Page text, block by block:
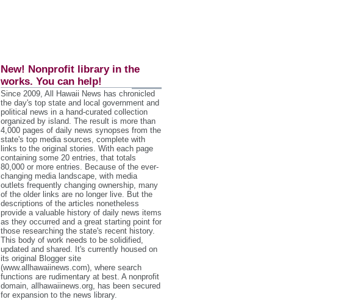
New! Nonprofit library in the
works. You can help!
Since 2009, All Hawaii News has chronicled
the day's top state and local government and
political news in a hand‐curated collection
organized by island. The result is more than
4,000 pages of daily news synopses from the
state's top media sources, complete with
links to the original stories. With each page
containing some 20 entries, that totals
80,000 or more entries. Because of the ever‐
changing media landscape, with media
outlets frequently changing ownership, many
of the older links are no longer live. But the
descriptions of the articles nonetheless
provide a valuable history of daily news items
as they occurred and a great starting point for
those researching the state's recent history.
This body of work needs to be solidified,
updated and shared. It's currently housed on
its original Blogger site
(www.allhawaiinews.com), where search
functions are rudimentary at best. A nonprofit
domain, allhawaiinews.org, has been secured
for expansion to the news library.